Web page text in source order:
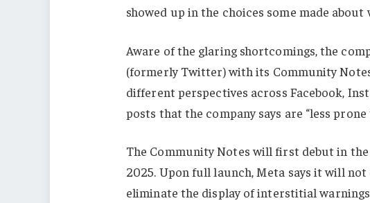
showed up in the choices some made about
Aware of the glaring shortcomings, the
(formerly Twitter) with its Community
different perspectives across Facebook,
posts that the company says are “less prone
The Community Notes will first debut in
2025. Upon full launch, Meta says it will
eliminate the display of interstitial